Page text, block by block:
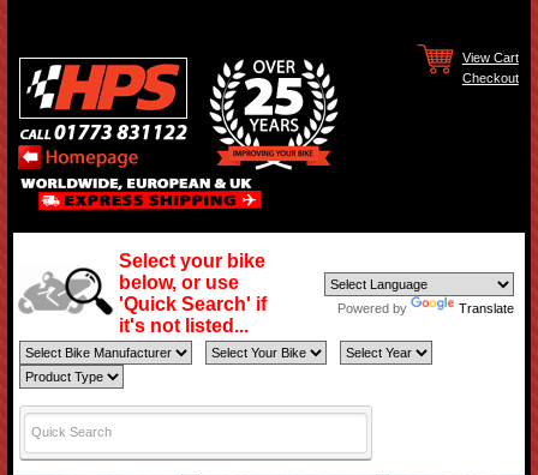
View Cart
Checkout
Select your bike
below, or use
'Quick Search' if
it's not listed...
Powered by Translate